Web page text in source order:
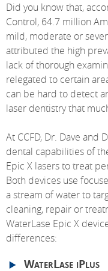
Did you know that,
Control, 64.7 million
mild, moderate or
attributed the high
lack of thorough
relegated to certain
can be hard to detect
laser dentistry that
At CCFD, Dr. Dave and
dental capabilities of
Epic X lasers to treat
Both devices use
a stream of water to
cleaning, repair or
WaterLase Epic X
differences:
WaterLase iPlus